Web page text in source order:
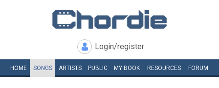
Login/register
HOME SONGS ARTISTS PUBLIC MY BOOK RESOURCES FORUM